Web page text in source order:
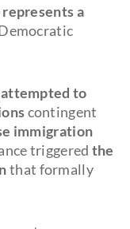
represents a
attempted to
contingent
immigration
triggered the
that formally